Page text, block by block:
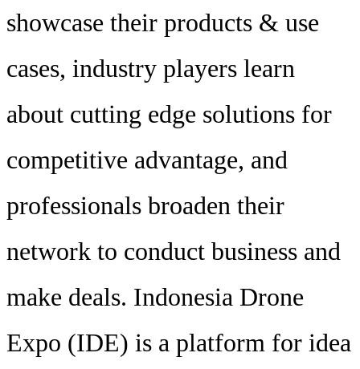
showcase their products & use
cases, industry players learn
about cutting edge solutions for
competitive advantage, and
professionals broaden their
network to conduct business and
make deals. Indonesia Drone
Expo (IDE) is a platform for idea